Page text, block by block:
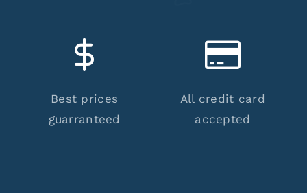
Best prices
guarranteed
All credit card
accepted